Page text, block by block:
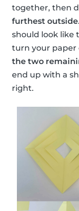
together, then
furthest outside
should look like
turn your paper
the two
end up with a
right.